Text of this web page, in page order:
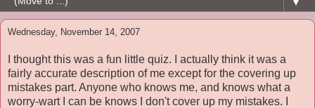
Wednesday, November 14, 2007
I thought this was a fun little quiz. I actually think it was a
fairly accurate description of me except for the covering up
mistakes part. Anyone who knows me, and knows what a
worry-wart I can be knows I don't cover up my mistakes. I